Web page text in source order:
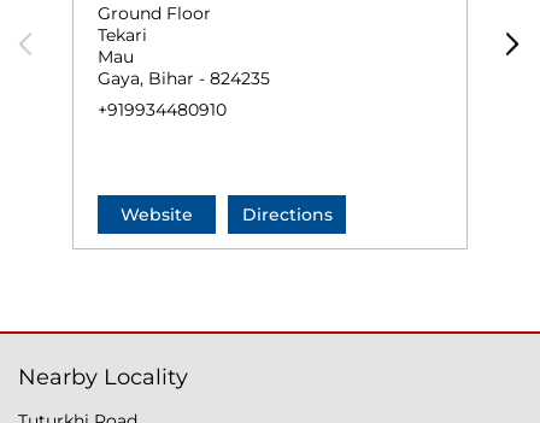
Ground Floor
Tekari
Mau
Gaya, Bihar - 824235
+919934480910
Website Directions
Nearby Locality